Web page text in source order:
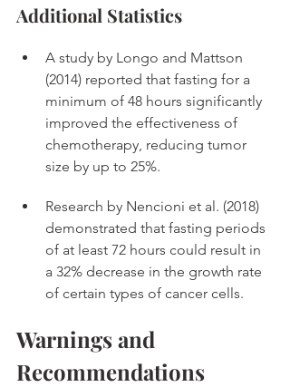
Additional Statistics
A study by Longo and Mattson
(2014) reported that fasting for a
minimum of 48 hours significantly
improved the effectiveness of
chemotherapy, reducing tumor
size by up to 25%.
Research by Nencioni et al. (2018)
demonstrated that fasting periods
of at least 72 hours could result in
a 32% decrease in the growth rate
of certain types of cancer cells.
Warnings and
Recommendations